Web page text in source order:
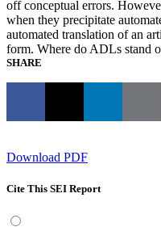
off conceptual errors.
when they precipitate
automated translation of an
form. Where do ADLs stand
SHARE
Download PDF
Cite This SEI Report